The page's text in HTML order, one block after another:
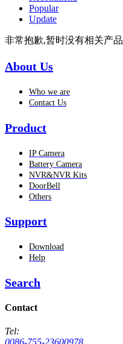
Popular
Update
非常抱歉,暂时没有相关产品
About Us
Who we are
Contact Us
Product
IP Camera
Battery Camera
NVR&NVR Kits
DoorBell
Others
Support
Download
Help
Search
Contact
Tel: